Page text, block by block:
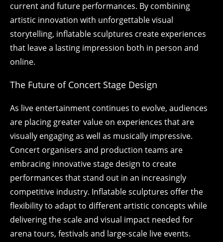
current and future performances. By combining
artistic innovation with unforgettable visual
storytelling, inflatable sculptures create experiences
that leave a lasting impression both in person and
online.
The Future of Concert Stage Design
As live entertainment continues to evolve, audiences
are placing greater value on experiences that are
visually engaging as well as musically impressive.
Concert organisers and production teams are
embracing innovative stage design to create
performances that stand out in an increasingly
competitive industry. Inflatable sculptures offer the
flexibility to adapt to different artistic concepts while
delivering the scale and visual impact needed for
arena tours, festivals and large-scale live events.